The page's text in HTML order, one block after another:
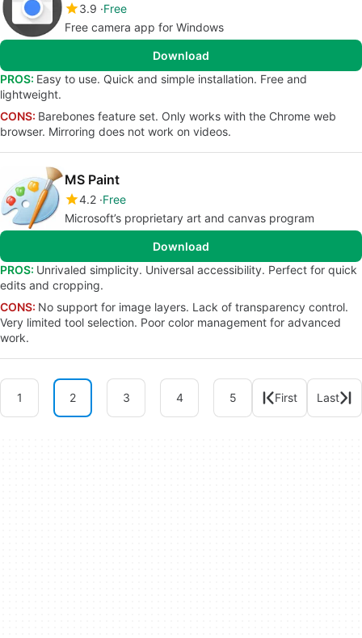
3.9 Free
Free camera app for Windows
Download
PROS: Easy to use. Quick and simple installation. Free and
lightweight.
CONS: Barebones feature set. Only works with the Chrome web
browser. Mirroring does not work on videos.
MS Paint
4.2 Free
Microsoft’s proprietary art and canvas program
Download
PROS: Unrivaled simplicity. Universal accessibility. Perfect for quick
edits and cropping.
CONS: No support for image layers. Lack of transparency control.
Very limited tool selection. Poor color management for advanced
work.
1 2 3 4 5 First Last